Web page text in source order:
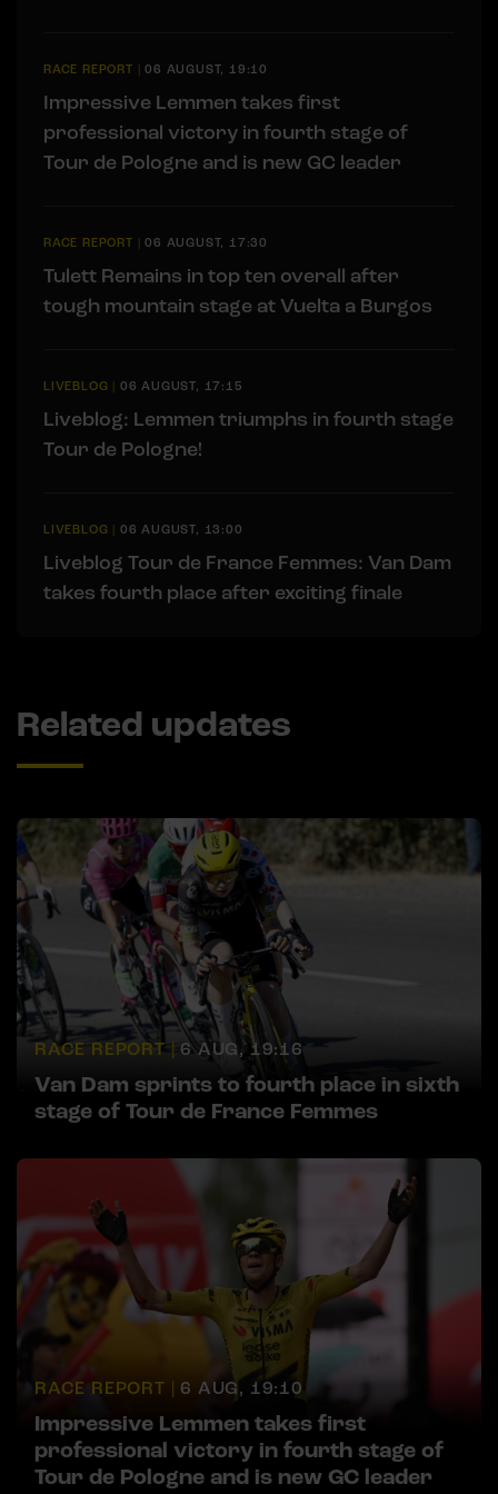
RACE REPORT |06 AUGUST, 19:10
Impressive Lemmen takes first
professional victory in fourth stage of
Tour de Pologne and is new GC leader
RACE REPORT |06 AUGUST, 17:30
Tulett Remains in top ten overall after
tough mountain stage at Vuelta a Burgos
LIVEBLOG 06 AUGUST, 17:15
Liveblog: Lemmen triumphs in fourth stage
Tour de Pologne!
LIVEBLOG 06 AUGUST, 13:00
Liveblog Tour de France Femmes: Van Dam
takes fourth place after exciting finale
Related updates
RACE REPORT | 6 AUG, 19:16
Van Dam sprints to fourth place in sixth
stage of Tour de France Femmes
RACE REPORT | 6 AUG, 19:10
Impressive Lemmen takes first
professional victory in fourth stage of
Tour de Pologne and is new GC leader